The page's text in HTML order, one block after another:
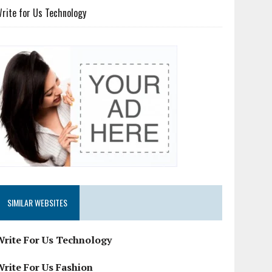
for Us Technology
SIMILAR WEBSITES
For Us Technology
For Us Fashion